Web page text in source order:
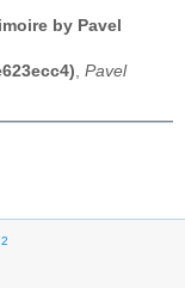
by Pavel
Pavel